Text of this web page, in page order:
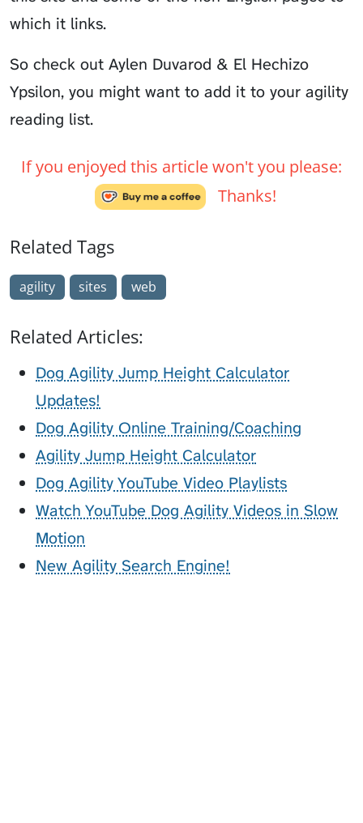
which it links.
So check out Aylen Duvarod & El Hechizo
Ypsilon, you might want to add it to your agility
reading list.
If you enjoyed this article won't you please:
Thanks!
Related Tags
agility sites web
Related Articles:
Dog Agility Jump Height Calculator
Updates!
Dog Agility Online Training/Coaching
Agility Jump Height Calculator
Dog Agility YouTube Video Playlists
Watch YouTube Dog Agility Videos in Slow
Motion
New Agility Search Engine!